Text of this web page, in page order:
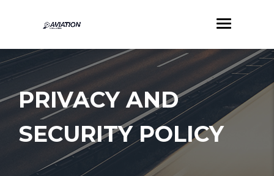
PRIVACY AND
SECURITY POLICY